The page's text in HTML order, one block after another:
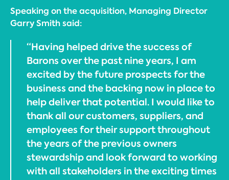
Speaking on the acquisition, Managing Director
Garry Smith said:
“Having helped drive the success of
Barons over the past nine years, I am
excited by the future prospects for the
business and the backing now in place to
help deliver that potential. I would like to
thank all our customers, suppliers, and
employees for their support throughout
the years of the previous owners
stewardship and look forward to working
with all stakeholders in the exciting times